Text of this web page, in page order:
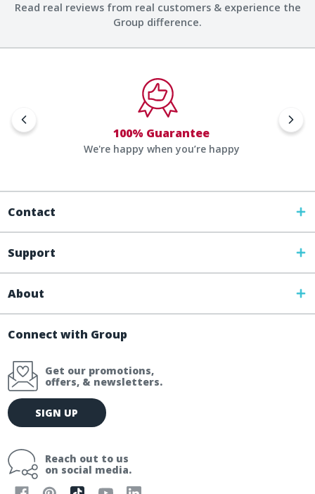
Read real reviews from real customers & experience the
Group difference.
100% Guarantee
We're happy when you’re happy
Contact
Support
About
Connect with Group
Get our promotions,
offers, & newsletters.
E
m
l
SIGN UP
Reach out to us
on social media.